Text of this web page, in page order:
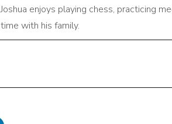
Joshua enjoys playing chess, practicing
time with his family.